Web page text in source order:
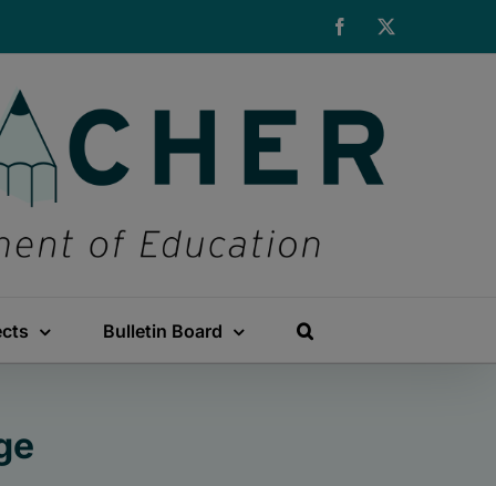
Facebook
Bulletin Board